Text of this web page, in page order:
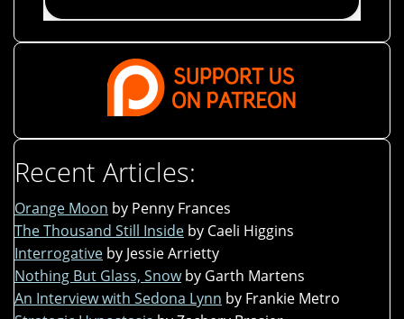
Recent Articles:
Orange Moon by Penny Frances
The Thousand Still Inside by Caeli Higgins
Interrogative by Jessie Arrietty
Nothing But Glass, Snow by Garth Martens
An Interview with Sedona Lynn by Frankie Metro